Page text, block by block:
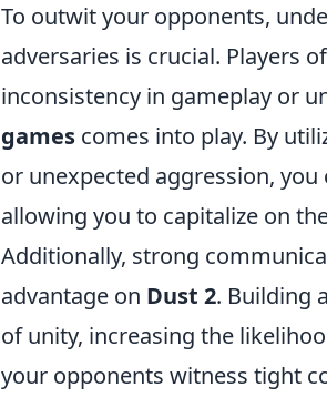
To outwit your opponents,
adversaries is crucial. Players
inconsistency in gameplay or
games comes into play. By
or unexpected aggression,
allowing you to capitalize on
Additionally, strong
advantage on Dust 2. Building
of unity, increasing the
your opponents witness tight